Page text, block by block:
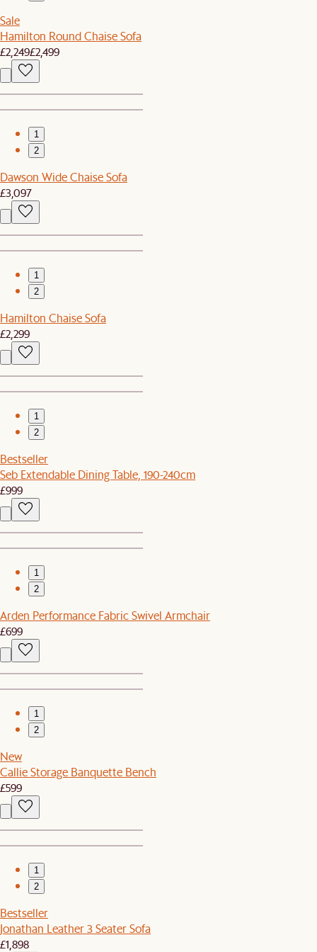
Sale
Hamilton Round Chaise Sofa
£2,249£2,499
1
2
Dawson Wide Chaise Sofa
£3,097
1
2
Hamilton Chaise Sofa
£2,299
1
2
Bestseller
Seb Extendable Dining Table, 190-240cm
£999
1
2
Arden Performance Fabric Swivel Armchair
£699
1
2
New
Callie Storage Banquette Bench
£599
1
2
Bestseller
Jonathan Leather 3 Seater Sofa
£1,898